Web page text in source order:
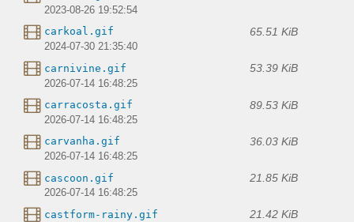
2023-08-26 19:52:54
carkoal.gif 65.51 KiB
2024-07-30 21:35:40
carnivine.gif 53.39 KiB
2026-07-14 16:48:25
carracosta.gif 89.53 KiB
2026-07-14 16:48:25
carvanha.gif 36.03 KiB
2026-07-14 16:48:25
cascoon.gif 21.85 KiB
2026-07-14 16:48:25
castform-rainy.gif 21.42 KiB